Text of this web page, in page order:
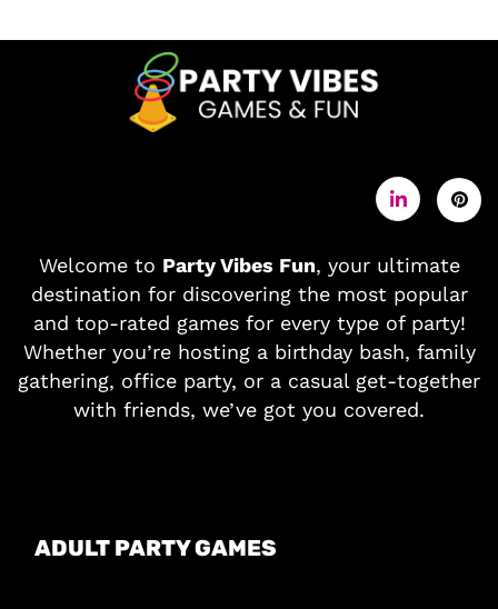
Welcome to Party Vibes Fun, your ultimate
destination for discovering the most popular
and top-rated games for every type of party!
Whether you’re hosting a birthday bash, family
gathering, office party, or a casual get-together
with friends, we’ve got you covered.
ADULT PARTY GAMES